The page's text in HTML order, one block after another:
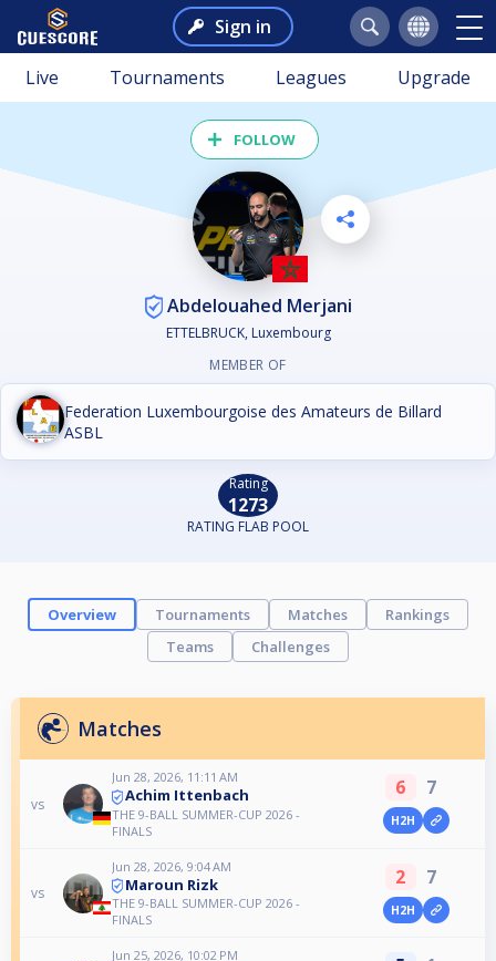
Sign in
Live Tournaments Leagues Upgrade
FOLLOW
Abdelouahed Merjani
ETTELBRUCK, Luxembourg
MEMBER OF
Federation Luxembourgoise des Amateurs de Billard
ASBL
Rating
1273
RATING FLAB POOL
Overview Tournaments Matches
Rankings
Teams
Challenges
Matches
vs
Jun 28, 2026, 11:11 AM
Achim Ittenbach
THE 9-BALL SUMMER-CUP 2026 -
FINALS
6 7
H2H
vs
Jun 28, 2026, 9:04 AM
Maroun Rizk
THE 9-BALL SUMMER-CUP 2026 -
FINALS
2 7
H2H
Jun 25, 2026, 10:02 PM